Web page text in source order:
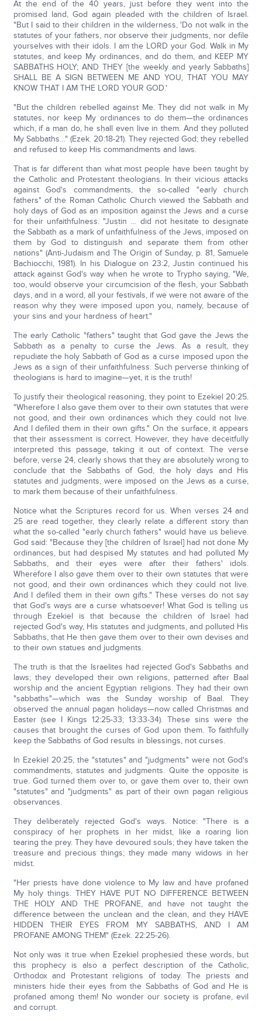
At the end of the 40 years, just before they went into the
promised land, God again pleaded with the children of Israel.
"But I said to their children in the wilderness, 'Do not walk in the
statutes of your fathers, nor observe their judgments, nor defile
yourselves with their idols. I am the LORD your God. Walk in My
statutes, and keep My ordinances, and do them, and KEEP MY
SABBATHS HOLY; AND THEY [the weekly and yearly Sabbaths]
SHALL BE A SIGN BETWEEN ME AND YOU, THAT YOU MAY
KNOW THAT I AM THE LORD YOUR GOD.'
"But the children rebelled against Me. They did not walk in My
statutes, nor keep My ordinances to do them—the ordinances
which, if a man do, he shall even live in them. And they polluted
My Sabbaths…" (Ezek. 20:18-21). They rejected God; they rebelled
and refused to keep His commandments and laws.
That is far different than what most people have been taught by
the Catholic and Protestant theologians. In their vicious attacks
against God's commandments, the so-called "early church
fathers" of the Roman Catholic Church viewed the Sabbath and
holy days of God as an imposition against the Jews and a curse
for their unfaithfulness. "Justin … did not hesitate to designate
the Sabbath as a mark of unfaithfulness of the Jews, imposed on
them by God to distinguish and separate them from other
nations" (Anti-Judaism and The Origin of Sunday, p. 81, Samuele
Bachiocchi, 1981). In his Dialogue on 23:2, Justin continued his
attack against God's way when he wrote to Trypho saying, "We,
too, would observe your circumcision of the flesh, your Sabbath
days, and in a word, all your festivals, if we were not aware of the
reason why they were imposed upon you, namely, because of
your sins and your hardness of heart."
The early Catholic "fathers" taught that God gave the Jews the
Sabbath as a penalty to curse the Jews. As a result, they
repudiate the holy Sabbath of God as a curse imposed upon the
Jews as a sign of their unfaithfulness. Such perverse thinking of
theologians is hard to imagine—yet, it is the truth!
To justify their theological reasoning, they point to Ezekiel 20:25.
"Wherefore I also gave them over to their own statutes that were
not good, and their own ordinances which they could not live.
And I defiled them in their own gifts." On the surface, it appears
that their assessment is correct. However, they have deceitfully
interpreted this passage, taking it out of context. The verse
before, verse 24, clearly shows that they are absolutely wrong to
conclude that the Sabbaths of God, the holy days and His
statutes and judgments, were imposed on the Jews as a curse,
to mark them because of their unfaithfulness.
Notice what the Scriptures record for us. When verses 24 and
25 are read together, they clearly relate a different story than
what the so-called "early church fathers" would have us believe.
God said: "Because they [the children of Israel] had not done My
ordinances, but had despised My statutes and had polluted My
Sabbaths, and their eyes were after their fathers' idols.
Wherefore I also gave them over to their own statutes that were
not good, and their own ordinances which they could not live.
And I defiled them in their own gifts." These verses do not say
that God's ways are a curse whatsoever! What God is telling us
through Ezekiel is that because the children of Israel had
rejected God's way, His statutes and judgments, and polluted His
Sabbaths, that He then gave them over to their own devises and
to their own statues and judgments.
The truth is that the Israelites had rejected God's Sabbaths and
laws; they developed their own religions, patterned after Baal
worship and the ancient Egyptian religions. They had their own
"sabbaths"—which was the Sunday worship of Baal. They
observed the annual pagan holidays—now called Christmas and
Easter (see I Kings 12:25-33; 13:33-34). These sins were the
causes that brought the curses of God upon them. To faithfully
keep the Sabbaths of God results in blessings, not curses.
In Ezekiel 20:25, the "statutes" and "judgments" were not God's
commandments, statutes and judgments. Quite the opposite is
true. God turned them over to, or gave them over to, their own
"statutes" and "judgments" as part of their own pagan religious
observances.
They deliberately rejected God's ways. Notice: "There is a
conspiracy of her prophets in her midst, like a roaring lion
tearing the prey. They have devoured souls; they have taken the
treasure and precious things; they made many widows in her
midst.
"Her priests have done violence to My law and have profaned
My holy things. THEY HAVE PUT NO DIFFERENCE BETWEEN
THE HOLY AND THE PROFANE, and have not taught the
difference between the unclean and the clean, and they HAVE
HIDDEN THEIR EYES FROM MY SABBATHS, AND I AM
PROFANE AMONG THEM" (Ezek. 22:25-26).
Not only was it true when Ezekiel prophesied these words, but
this prophecy is also a perfect description of the Catholic,
Orthodox and Protestant religions of today. The priests and
ministers hide their eyes from the Sabbaths of God and He is
profaned among them! No wonder our society is profane, evil
and corrupt.